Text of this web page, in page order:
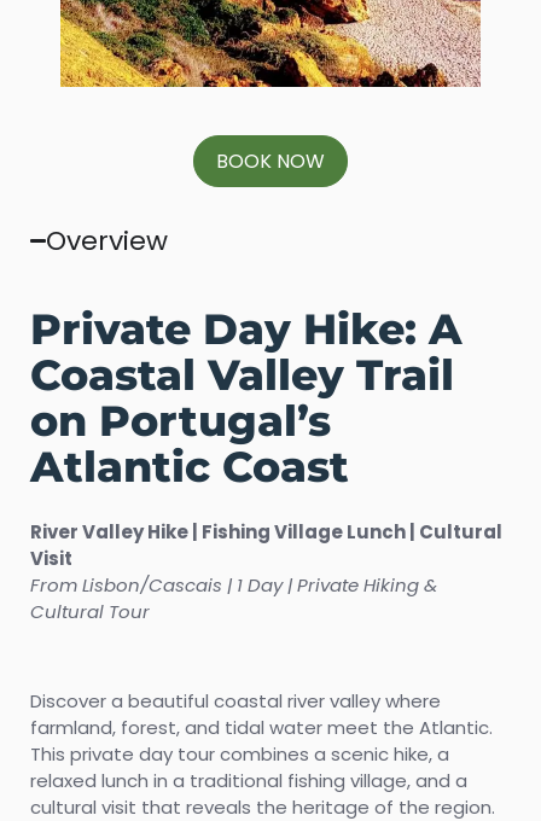
BOOK NOW
Overview
Private Day Hike: A
Coastal Valley Trail
on Portugal’s
Atlantic Coast
River Valley Hike | Fishing Village Lunch | Cultural
Visit
From Lisbon/Cascais | 1 Day | Private Hiking &
Cultural Tour
Discover a beautiful coastal river valley where
farmland, forest, and tidal water meet the Atlantic.
This private day tour combines a scenic hike, a
relaxed lunch in a traditional fishing village, and a
cultural visit that reveals the heritage of the region.